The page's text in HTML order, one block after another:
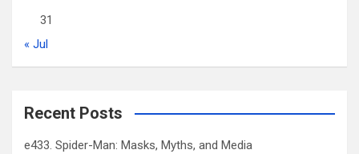
31
« Jul
Recent Posts
e433. Spider-Man: Masks, Myths, and Media